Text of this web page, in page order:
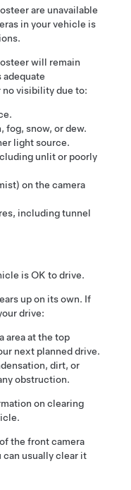
are unavailable
in your vehicle is
will remain
adequate
no visibility due to:
fog, snow, or dew.
light source.
unlit or poorly
on the camera
including tunnel
is OK to drive.
up on its own. If
drive:
area at the top
next planned drive.
dirt, or
obstruction.
on clearing
the front camera
can usually clear it